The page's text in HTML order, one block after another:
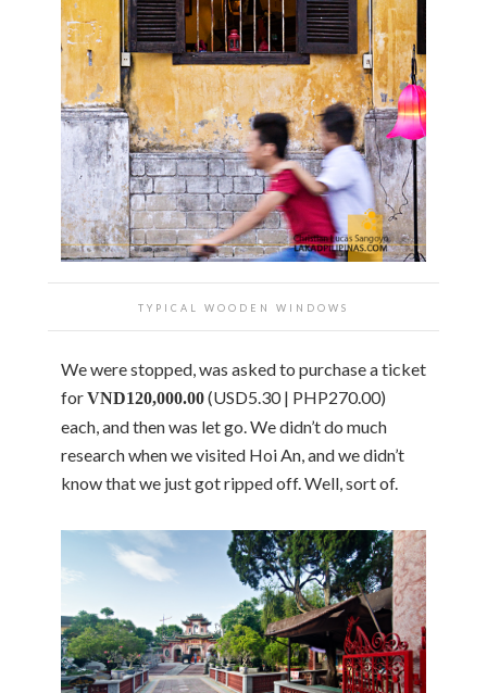
TYPICAL WOODEN WINDOWS
We were stopped, was asked to purchase a ticket
forVND120,000.00(USD5.30 | PHP270.00)
each, and then was let go. We didn’t do much
research when we visited Hoi An, and we didn’t
know that we just got ripped off. Well, sort of.